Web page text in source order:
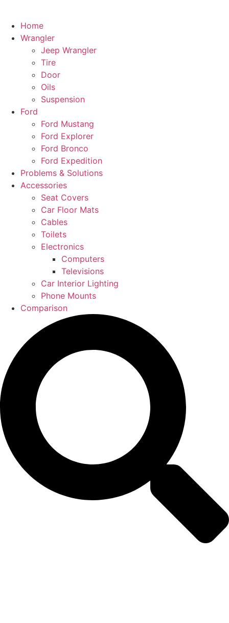
Home
Wrangler
Jeep Wrangler
Tire
Door
Oils
Suspension
Ford
Ford Mustang
Ford Explorer
Ford Bronco
Ford Expedition
Problems & Solutions
Accessories
Seat Covers
Car Floor Mats
Cables
Toilets
Electronics
Computers
Televisions
Car Interior Lighting
Phone Mounts
Comparison